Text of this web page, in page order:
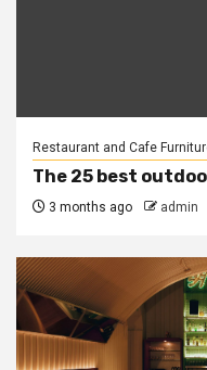
Restaurant and Cafe
The 25 best
3 months ago admin